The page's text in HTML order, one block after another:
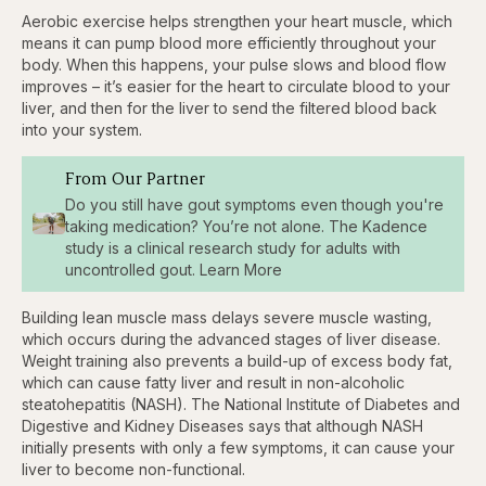
Aerobic exercise helps strengthen your heart muscle, which
means it can pump blood more efficiently throughout your
body. When this happens, your pulse slows and blood flow
improves – it’s easier for the heart to circulate blood to your
liver, and then for the liver to send the filtered blood back
into your system.
From Our Partner
Do you still have gout symptoms even though you're
taking medication? You’re not alone. The Kadence
study is a clinical research study for adults with
uncontrolled gout. Learn More
Building lean muscle mass delays severe muscle wasting,
which occurs during the advanced stages of liver disease.
Weight training also prevents a build-up of excess body fat,
which can cause fatty liver and result in non-alcoholic
steatohepatitis (NASH). The National Institute of Diabetes and
Digestive and Kidney Diseases says that although NASH
initially presents with only a few symptoms, it can cause your
liver to become non-functional.